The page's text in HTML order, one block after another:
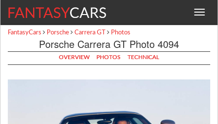
Toggle
FantasyCars Porsche Carrera GT Photos
Porsche Carrera GT Photo 4094
OVERVIEW PHOTOS TECHNICAL